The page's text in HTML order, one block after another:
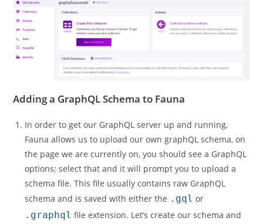
Adding a GraphQL Schema to Fauna
In order to get our GraphQL server up and running,
Fauna allows us to upload our own graphQL schema, on
the page we are currently on, you should see a GraphQL
options; select that and it will prompt you to upload a
schema file. This file usually contains raw GraphQL
schema and is saved with either the .gql or
.graphql file extension. Let’s create our schema and